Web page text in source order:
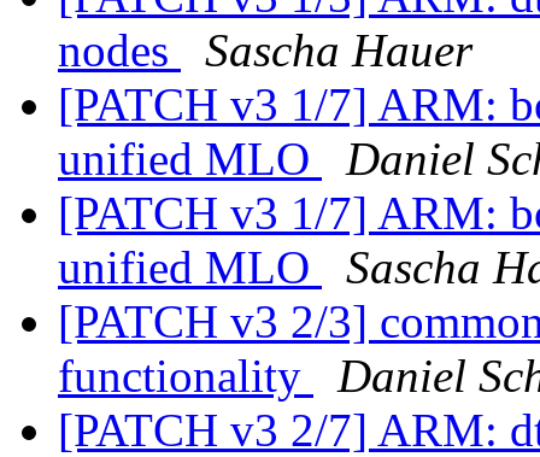
nodes
Sascha Hauer
[PATCH v3 1/7] ARM:
unified MLO
Daniel
[PATCH v3 1/7] ARM:
unified MLO
Sascha
[PATCH v3 2/3]
functionality
Daniel
[PATCH v3 2/7] ARM: